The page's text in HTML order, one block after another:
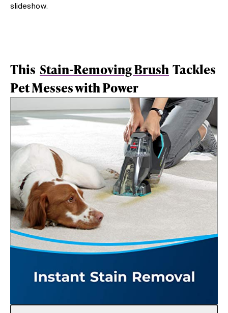
slideshow.
This Stain-Removing Brush Tackles
Pet Messes with Power